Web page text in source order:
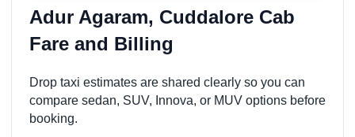
Adur Agaram, Cuddalore Cab
Fare and Billing
Drop taxi estimates are shared clearly so you can
compare sedan, SUV, Innova, or MUV options before
booking.